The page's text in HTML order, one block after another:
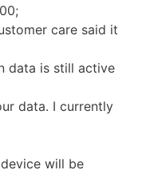
care said it
data is still active
data. I currently
will be